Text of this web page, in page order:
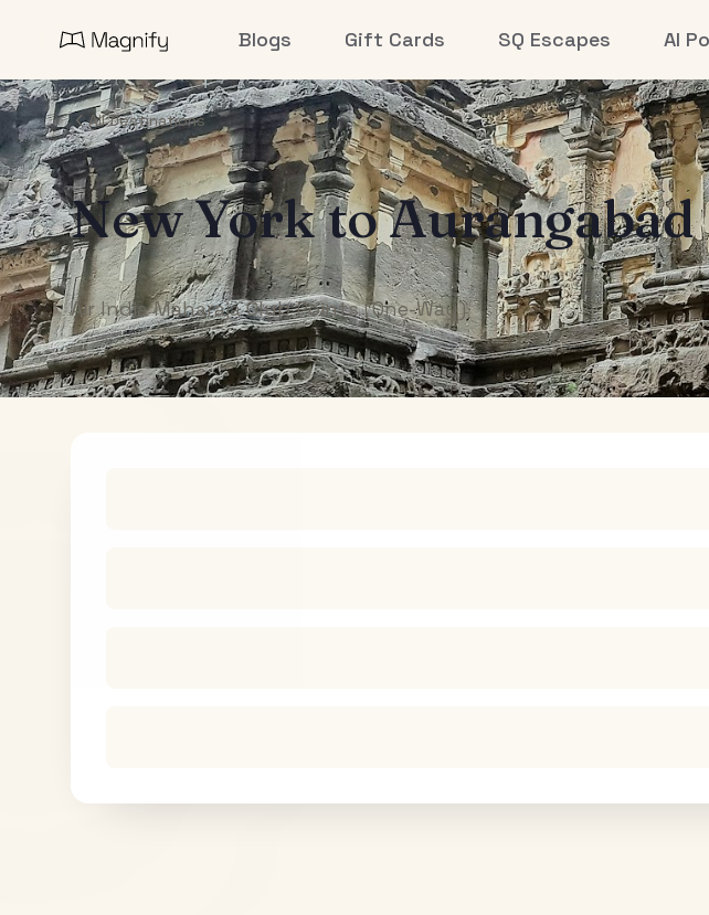
Blogs Gift Cards SQ Escapes AI
All Destinations
New YorktoAurangabad
Air India Maharaja Club Points (One-Way)